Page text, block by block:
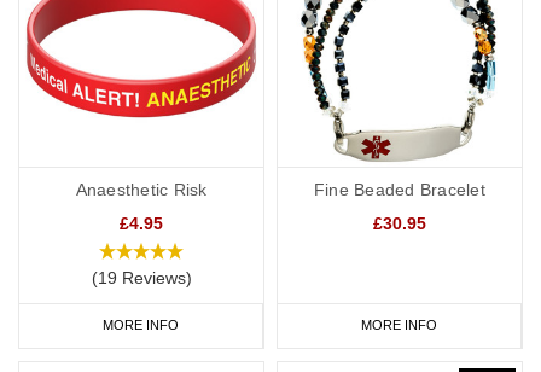
Anaesthetic Risk
£4.95
(19 Reviews)
MORE INFO
Fine Beaded Bracelet
£30.95
MORE INFO